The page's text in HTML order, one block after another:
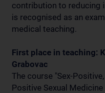
contribution to reducing
is recognised as an
medical teaching.
First place in teaching:
Grabovac
The course "Sex-
Positive Sexual